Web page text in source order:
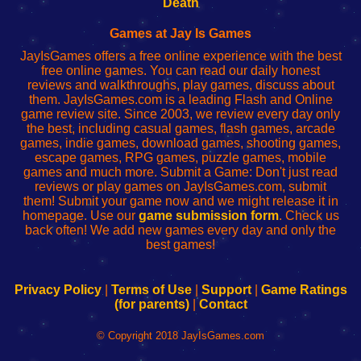
red
configureren
Games at Jay Is Games
JayIsGames offers a free online experience with the best
free online games. You can read our daily honest
reviews and walkthroughs, play games, discuss about
them. JayIsGames.com is a leading Flash and Online
game review site. Since 2003, we review every day only
the best, including casual games, flash games, arcade
games, indie games, download games, shooting games,
escape games, RPG games, puzzle games, mobile
games and much more. Submit a Game: Don't just read
reviews or play games on JayIsGames.com, submit
them! Submit your game now and we might release it in
homepage. Use our game submission form. Check us
back often! We add new games every day and only the
best games!
Privacy Policy| Terms of Use| Support| Game Ratings
(for parents)| Contact
© Copyright 2018 JayIsGames.com